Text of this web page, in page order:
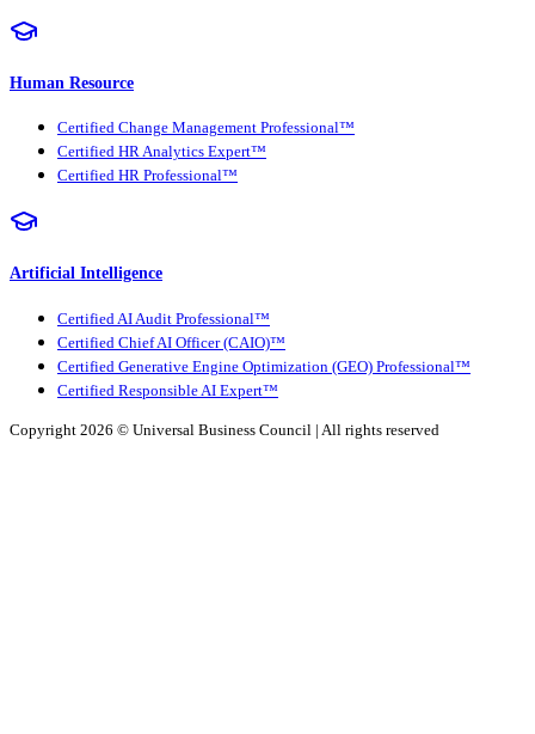
Human Resource
Certified Change Management Professional™
Certified HR Analytics Expert™
Certified HR Professional™
Artificial Intelligence
Certified AI Audit Professional™
Certified Chief AI Officer (CAIO)™
Certified Generative Engine Optimization (GEO) Professional™
Certified Responsible AI Expert™
Copyright 2026 © Universal Business Council | All rights reserved